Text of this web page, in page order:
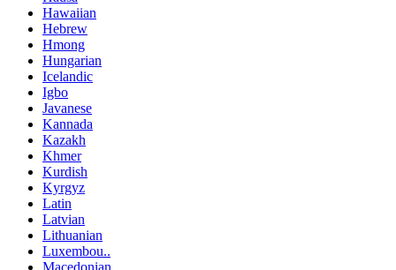
Hawaiian
Hebrew
Hmong
Hungarian
Icelandic
Igbo
Javanese
Kannada
Kazakh
Khmer
Kurdish
Kyrgyz
Latin
Latvian
Lithuanian
Luxembou..